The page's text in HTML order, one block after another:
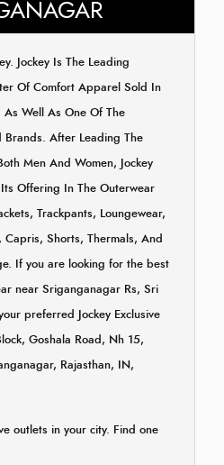
Jockey Is The Leading
Of Comfort Apparel Sold In
Well As One Of The
After Leading The
Men And Women, Jockey
Offering In The Outerwear
Trackpants, Loungewear,
Capris, Shorts, Thermals, And
If you are looking for the best
near Sriganganagar Rs, Sri
preferred Jockey Exclusive
Goshala Road, Nh 15,
Rajasthan, IN,
outlets in your city. Find one